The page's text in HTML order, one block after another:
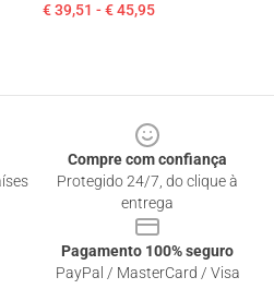
€ 39,51 - € 45,95
Compre com confiança
Protegido 24/7, do clique à
entrega
Pagamento 100% seguro
PayPal / MasterCard / Visa